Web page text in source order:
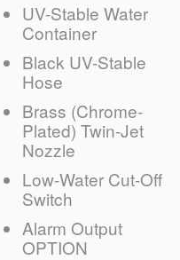
UV-Stable Water
Container
Black UV-Stable
Hose
Brass (Chrome-
Plated) Twin-Jet
Nozzle
Low-Water Cut-Off
Switch
Alarm Output
OPTION